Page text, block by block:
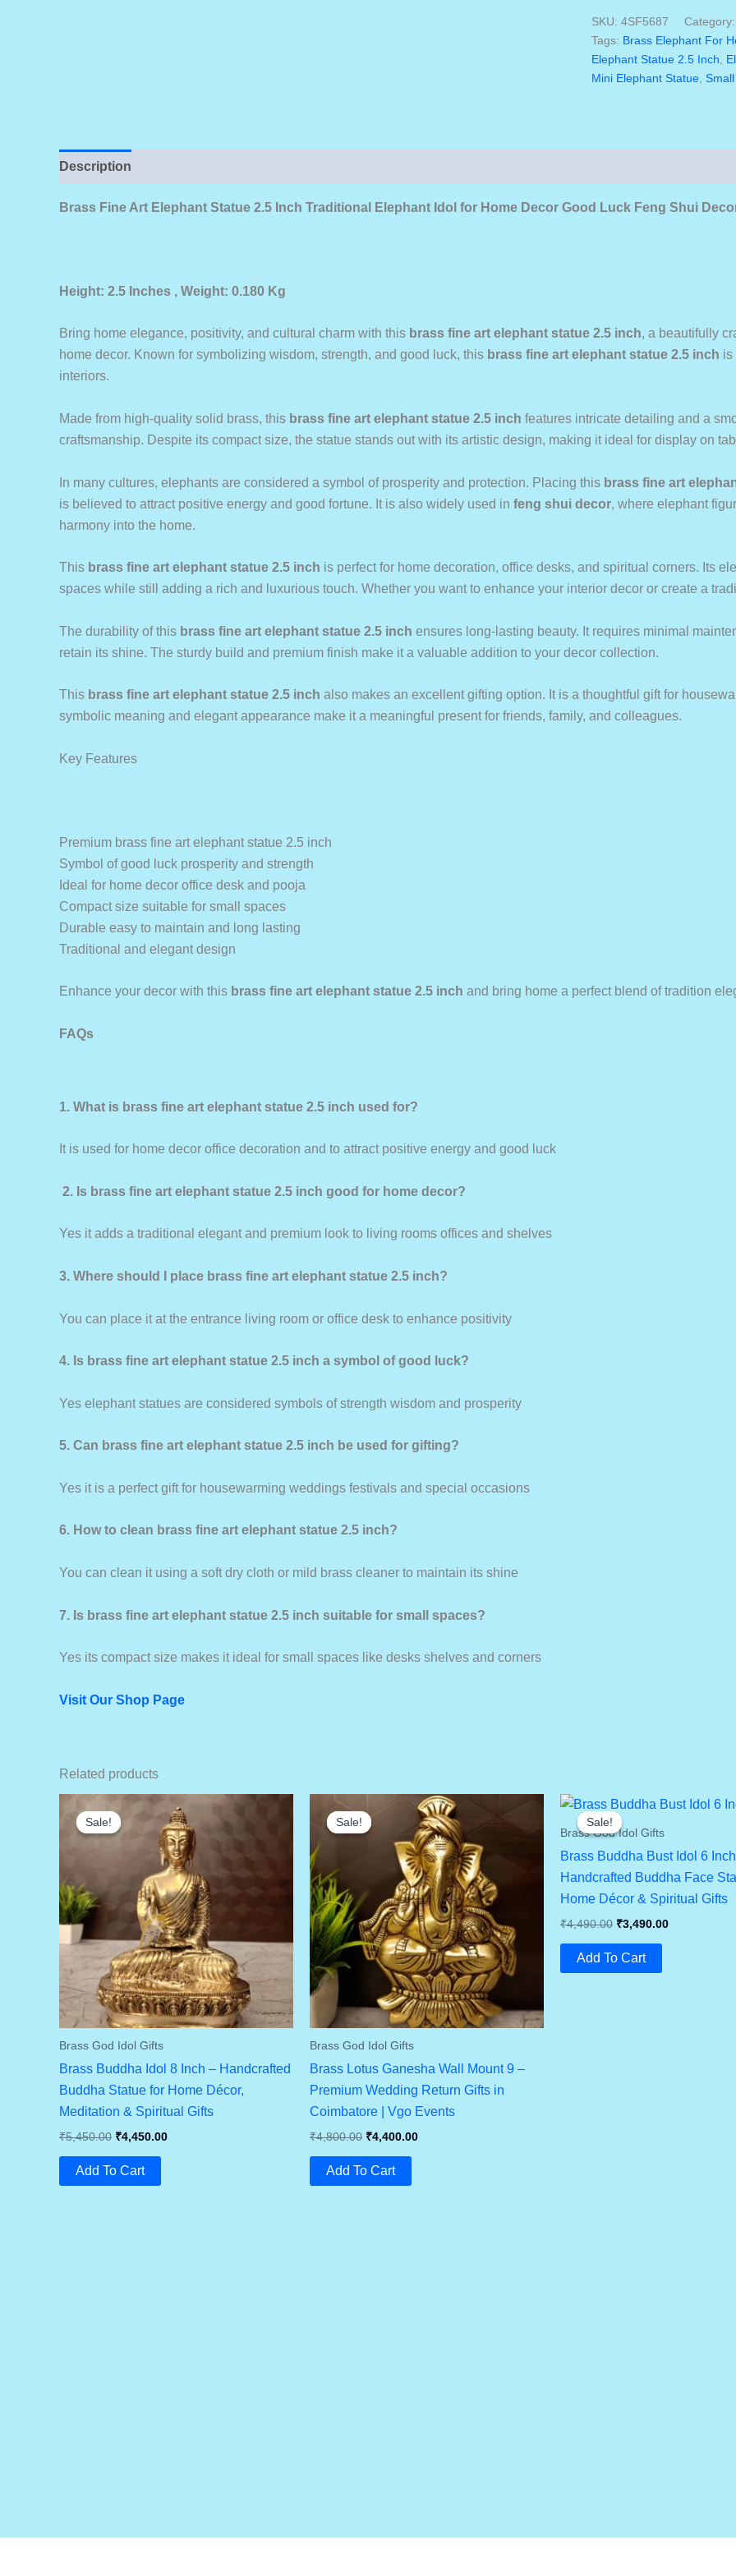
Elephant
2.5
Inch
Traditional
Home
Feng
SKU: 4SF5687 Category:
Tags: Brass Elephant For
Elephant Statue 2.5 Inch
Mini Elephant Statue
Description
Brass Fine Art Elephant Statue 2.5 Inch Traditional Elephant Idol for Home Decor Good Luck Feng Shui
Height: 2.5 Inches , Weight: 0.180 Kg
Bring home elegance, positivity, and cultural charm with this brass fine art elephant statue 2.5 inch, a beautifully
home decor. Known for symbolizing wisdom, strength, and good luck, this brass fine art elephant statue 2.5 inch is
interiors.
Made from high-quality solid brass, this brass fine art elephant statue 2.5 inch features intricate detailing and a
craftsmanship. Despite its compact size, the statue stands out with its artistic design, making it ideal for display on
In many cultures, elephants are considered a symbol of prosperity and protection. Placing this brass fine art
is believed to attract positive energy and good fortune. It is also widely used in feng shui decor, where elephant
harmony into the home.
This brass fine art elephant statue 2.5 inch is perfect for home decoration, office desks, and spiritual corners. Its
spaces while still adding a rich and luxurious touch. Whether you want to enhance your interior decor or create a
The durability of this brass fine art elephant statue 2.5 inch ensures long-lasting beauty. It requires minimal
retain its shine. The sturdy build and premium finish make it a valuable addition to your decor collection.
This brass fine art elephant statue 2.5 inch also makes an excellent gifting option. It is a thoughtful gift for
symbolic meaning and elegant appearance make it a meaningful present for friends, family, and colleagues.
Key Features
Premium brass fine art elephant statue 2.5 inch
Symbol of good luck prosperity and strength
Ideal for home decor office desk and pooja
Compact size suitable for small spaces
Durable easy to maintain and long lasting
Traditional and elegant design
Enhance your decor with this brass fine art elephant statue 2.5 inch and bring home a perfect blend of tradition
FAQs
1. What is brass fine art elephant statue 2.5 inch used for?
It is used for home decor office decoration and to attract positive energy and good luck
2. Is brass fine art elephant statue 2.5 inch good for home decor?
Yes it adds a traditional elegant and premium look to living rooms offices and shelves
3. Where should I place brass fine art elephant statue 2.5 inch?
You can place it at the entrance living room or office desk to enhance positivity
4. Is brass fine art elephant statue 2.5 inch a symbol of good luck?
Yes elephant statues are considered symbols of strength wisdom and prosperity
5. Can brass fine art elephant statue 2.5 inch be used for gifting?
Yes it is a perfect gift for housewarming weddings festivals and special occasions
6. How to clean brass fine art elephant statue 2.5 inch?
You can clean it using a soft dry cloth or mild brass cleaner to maintain its shine
7. Is brass fine art elephant statue 2.5 inch suitable for small spaces?
Yes its compact size makes it ideal for small spaces like desks shelves and corners
Visit Our Shop Page
Related products
Sale!
Sale!
Brass God Idol Gifts
Brass Buddha Idol 8 Inch – Handcrafted
Buddha Statue for Home Décor,
Meditation & Spiritual Gifts
₹5,450.00 Original
Was:
₹4,450.00Current
Add To Cart
Sale!
Sale!
Brass God Idol Gifts
Brass Lotus Ganesha Wall Mount 9 –
Premium Wedding Return Gifts in
Coimbatore | Vgo Events
₹4,800.00 Original
Was:
₹4,400.00Current
Add To Cart
Sale!
Sale!
Brass God Idol Gifts
Brass Buddha Bust Idol 6
Handcrafted Buddha Face
Home Décor & Spiritual Gifts
₹4,490.00 Original
Was:
₹3,490.00Current
Add To Cart